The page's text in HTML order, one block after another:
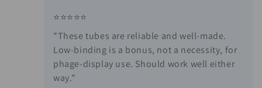
⭐⭐⭐⭐⭐
"These tubes are reliable and well-made.
Low-binding is a bonus, not a necessity, for
phage-display use. Should work well either
way."